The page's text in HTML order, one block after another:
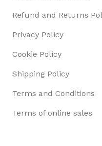
Refund and Returns
Privacy Policy
Cookie Policy
Shipping Policy
Terms and Conditions
Terms of online sales